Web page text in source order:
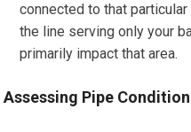
connected to that
the line serving only your
primarily impact that area.
Assessing Pipe Condition